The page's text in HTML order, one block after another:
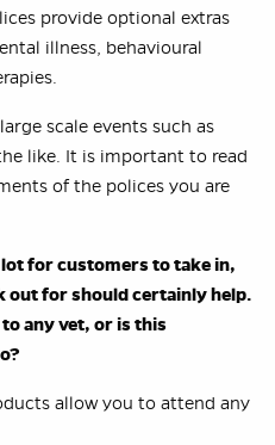
provide optional extras
illness, behavioural
scale events such as
like. It is important to read
of the polices you are
lot for customers to take in,
out for should certainly help.
any vet, or is this
allow you to attend any